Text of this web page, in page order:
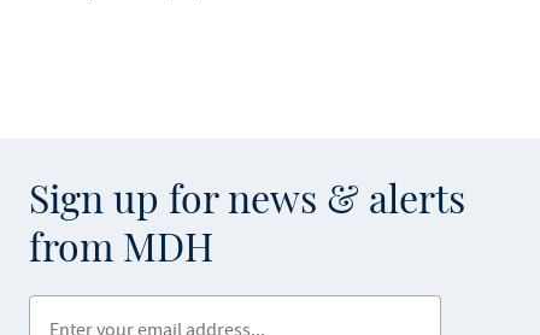
Sign up for news & alerts
from MDH